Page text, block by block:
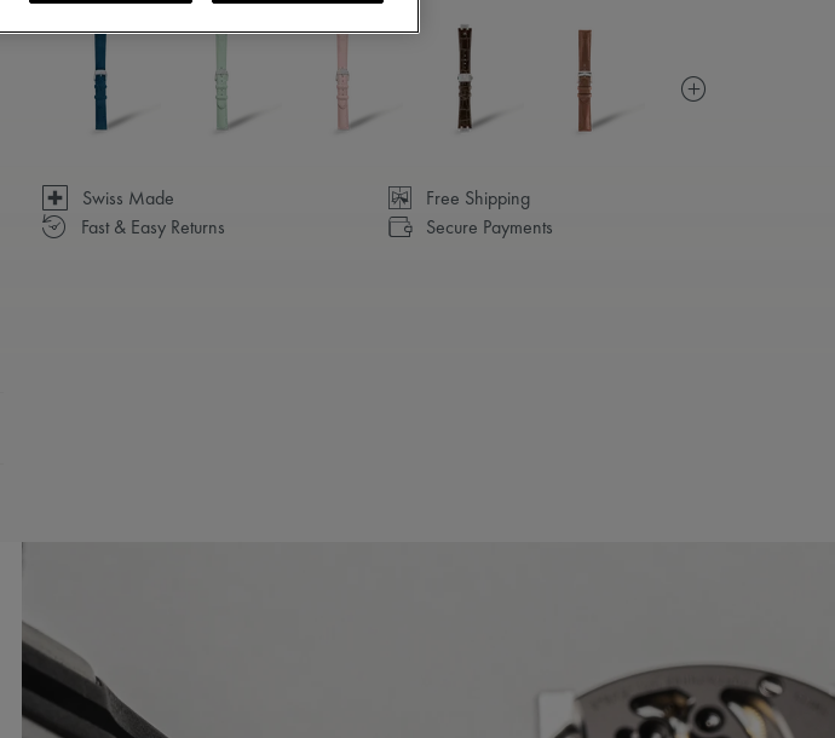
Swiss Made
Free Shipping
Fast & Easy Returns
Secure Payments